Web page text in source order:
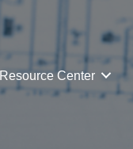
Resource Center